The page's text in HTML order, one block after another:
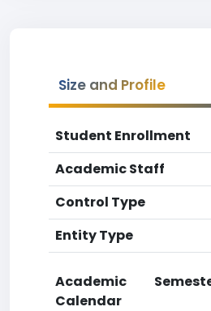
Size and Profile
Student Enrollment
Academic Staff
Control Type
Entity Type
Academic
Calendar